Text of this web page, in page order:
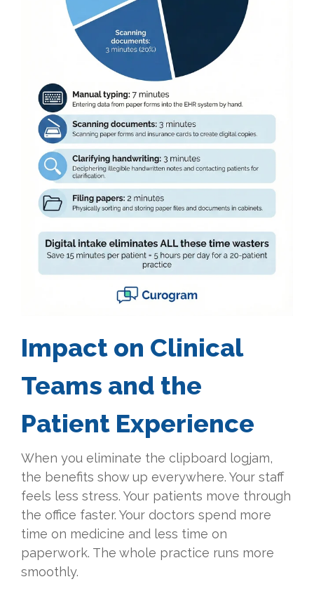
Impact on Clinical
Teams and the
Patient Experience
When you eliminate the clipboard logjam,
the benefits show up everywhere. Your staff
feels less stress. Your patients move through
the office faster. Your doctors spend more
time on medicine and less time on
paperwork. The whole practice runs more
smoothly.